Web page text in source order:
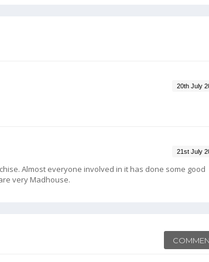
20th July
21st July
Almost everyone involved in it has done some good
very Madhouse.